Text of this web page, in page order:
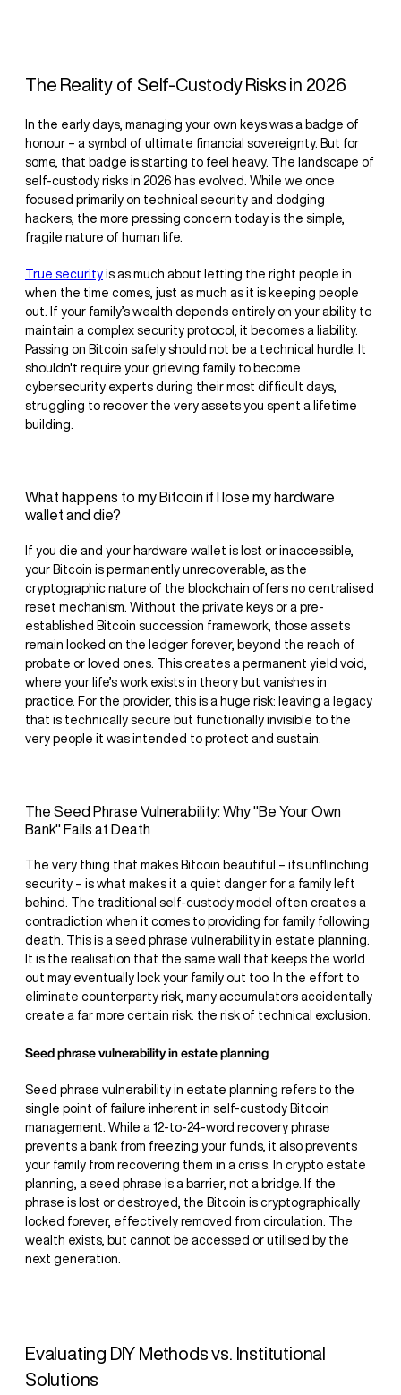
The Reality of Self-Custody Risks in 2026
In the early days, managing your own keys was a badge of
honour – a symbol of ultimate financial sovereignty. But for
some, that badge is starting to feel heavy. The landscape of
self-custody risks in 2026 has evolved. While we once
focused primarily on technical security and dodging
hackers, the more pressing concern today is the simple,
fragile nature of human life.
True securityis as much about letting the right people in
when the time comes, just as much as it is keeping people
out. If your family’s wealth depends entirely on your ability to
maintain a complex security protocol, it becomes a liability.
Passing on Bitcoin safely should not be a technical hurdle. It
shouldn't require your grieving family to become
cybersecurity experts during their most difficult days,
struggling to recover the very assets you spent a lifetime
building.
What happens to my Bitcoin if I lose my hardware
wallet and die?
If you die and your hardware wallet is lost or inaccessible,
your Bitcoin is permanently unrecoverable, as the
cryptographic nature of the blockchain offers no centralised
reset mechanism. Without the private keys or a pre-
established Bitcoin succession framework, those assets
remain locked on the ledger forever, beyond the reach of
probate or loved ones. This creates a permanent yield void,
where your life’s work exists in theory but vanishes in
practice. For the provider, this is a huge risk: leaving a legacy
that is technically secure but functionally invisible to the
very people it was intended to protect and sustain.
The Seed Phrase Vulnerability: Why "Be Your Own
Bank" Fails at Death
The very thing that makes Bitcoin beautiful – its unflinching
security – is what makes it a quiet danger for a family left
behind. The traditional self-custody model often creates a
contradiction when it comes to providing for family following
death. This is a seed phrase vulnerability in estate planning.
It is the realisation that the same wall that keeps the world
out may eventually lock your family out too. In the effort to
eliminate counterparty risk, many accumulators accidentally
create a far more certain risk: the risk of technical exclusion.
Seed phrase vulnerability in estate planning
Seed phrase vulnerability in estate planning refers to the
single point of failure inherent in self-custody Bitcoin
management. While a 12-to-24-word recovery phrase
prevents a bank from freezing your funds, it also prevents
your family from recovering them in a crisis. In crypto estate
planning, a seed phrase is a barrier, not a bridge. If the
phrase is lost or destroyed, the Bitcoin is cryptographically
locked forever, effectively removed from circulation. The
wealth exists, but cannot be accessed or utilised by the
next generation.
Evaluating DIY Methods vs. Institutional
Solutions